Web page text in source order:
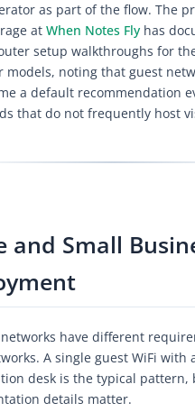
as part of the flow. The
at When Notes Fly has
setup walkthroughs for
models, noting that guest
a default recommendation
that do not frequently host
and Small
have different
A single guest WiFi with
desk is the typical pattern,
details matter.